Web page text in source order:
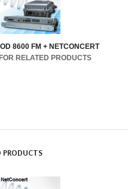
8600 FM + NETCONCERT
RELATED PRODUCTS
PRODUCTS